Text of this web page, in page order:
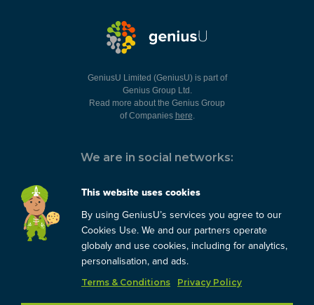
GeniusU Limited (GeniusU) is part of
Genius Group Ltd.
Read more about the Genius Group
of Companies here.
We are in social networks:
You can always contact us:
support@geniusu.com
This website uses cookies
By using GeniusU’s services you agree to our
Cookies Use. We and our partners operate
globaly and use cookies, including for analytics,
personalisation, and ads.
Terms & Conditions Privacy Policy